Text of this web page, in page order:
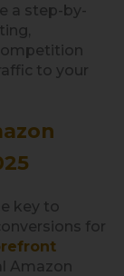
a step-by-
to your
key to
for
Amazon